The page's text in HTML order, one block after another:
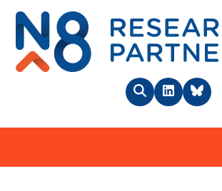
SearchLinkedInBlueSky